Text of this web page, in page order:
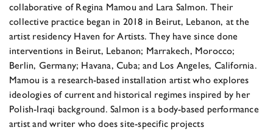
collaborative of Regina Mamou and Lara Salmon. Their
collective practice began in 2018 in Beirut, Lebanon, at the
artist residency Haven for Artists. They have since done
interventions in Beirut, Lebanon; Marrakech, Morocco;
Berlin, Germany; Havana, Cuba; and Los Angeles, California.
Mamou is a research-based installation artist who explores
ideologies of current and historical regimes inspired by her
Polish-Iraqi background. Salmon is a body-based performance
artist and writer who does site-specific projects